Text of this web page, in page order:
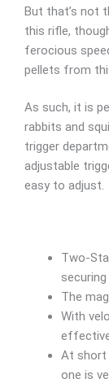
But that’s not
this rifle,
ferocious
pellets from
As such, it is
rabbits and
trigger
adjustable
easy to adjust.
Two-
The
With
At short
one is